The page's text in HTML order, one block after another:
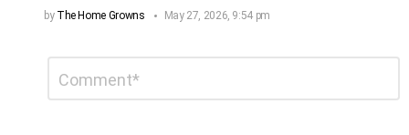
by The Home Growns May 27, 2026, 9:54 pm